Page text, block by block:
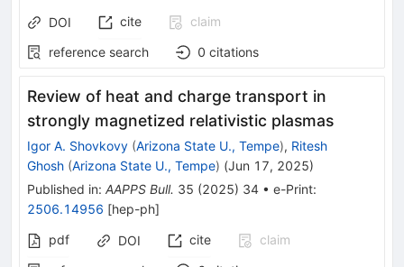
DOI cite
claim
reference search
0 citations
Review of heat and charge transport in
strongly magnetized relativistic plasmas
Igor A. Shovkovy (Arizona State U., Tempe), Ritesh
Ghosh (Arizona State U., Tempe) (Jun 17, 2025)
Published in: AAPPS Bull. 35 (2025) 34 • e-Print:
2506.14956 [hep-ph]
pdf
DOI cite
claim